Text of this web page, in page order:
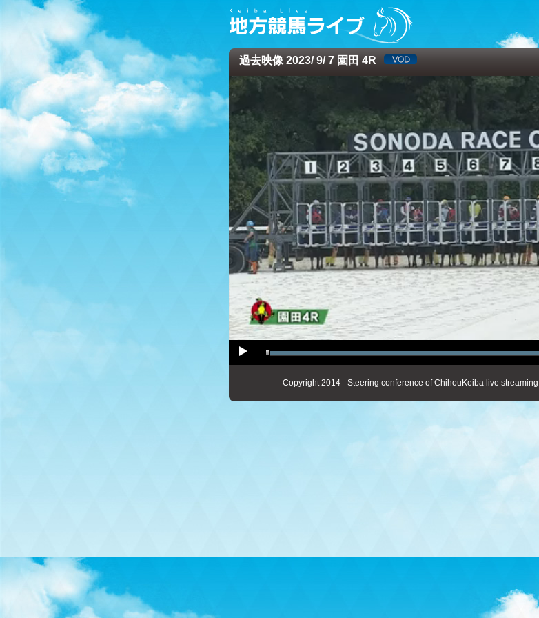
過去映像 2023/ 9/ 7 園田 4R
Copyright 2014 - Steering conference of ChihouKeiba live